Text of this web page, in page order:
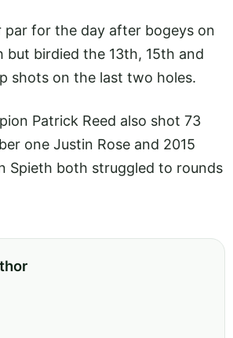
par for the day after bogeys on
but birdied the 13th, 15th and
shots on the last two holes.
Patrick Reed also shot 73
one Justin Rose and 2015
Spieth both struggled to rounds